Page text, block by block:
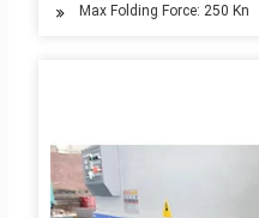
Max Folding Force: 250 Kn